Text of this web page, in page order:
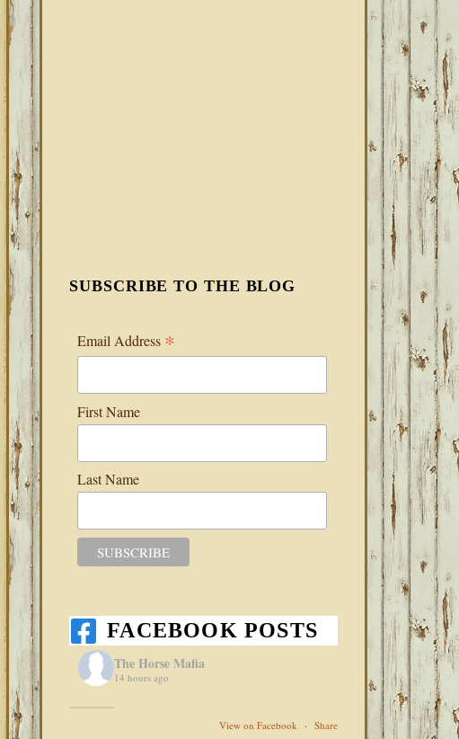
SUBSCRIBE TO THE BLOG
Email Address *
First Name
Last Name
FACEBOOK POSTS
The Horse Mafia
14 hours ago
View on Facebook · Share